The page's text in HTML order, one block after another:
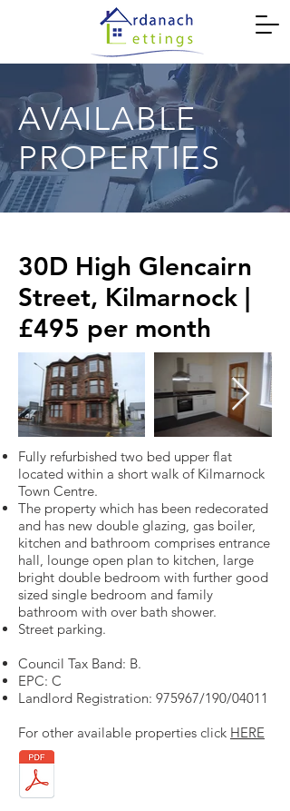
AVAILABLE
PROPERTIES
30D High Glencairn
Street, Kilmarnock |
£495 per month
Fully refurbished two bed upper flat
located within a short walk of Kilmarnock
Town Centre.
The property which has been redecorated
and has new double glazing, gas boiler,
kitchen and bathroom comprises entrance
hall, lounge open plan to kitchen, large
bright double bedroom with further good
sized single bedroom and family
bathroom with over bath shower.
Street parking.
Council Tax Band: B.
EPC: C
Landlord Registration: 975967/190/04011
For other available properties click HERE